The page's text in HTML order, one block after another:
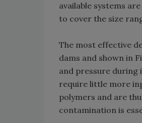
available systems
to cover the size
The most effective
dams and shown in
and pressure during
require little more
polymers and are
contamination is